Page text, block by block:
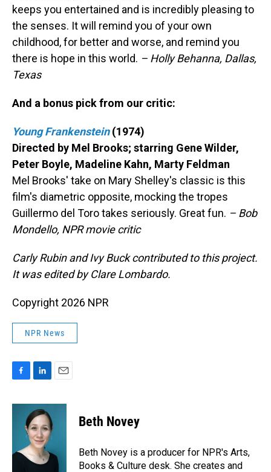
keeps you entertained and is incredibly pleasing to
the senses. It will remind you of your own
childhood, for better and worse, and remind you
there is hope in this world. – Holly Behanna, Dallas,
Texas
And a bonus pick from our critic:
Young Frankenstein(1974)
Directed by Mel Brooks; starring Gene Wilder,
Peter Boyle, Madeline Kahn, Marty Feldman
Mel Brooks' take on Mary Shelley's classic is this
film's diametric opposite, mocking the tropes
Guillermo del Toro takes seriously. Great fun. – Bob
Mondello, NPR movie critic
Carly Rubin and Ivy Buck contributed to this project.
It was edited by Clare Lombardo.
Copyright 2026 NPR
NPR News
c
o
n
k
e
d
I
n
a
Beth Novey
Beth Novey is a producer for NPR's Arts,
Books & Culture desk. She creates and